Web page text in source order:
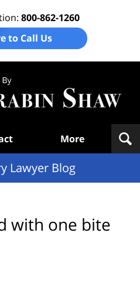
800-862-1260
to Call Us
More
Lawyer Blog
with one bite